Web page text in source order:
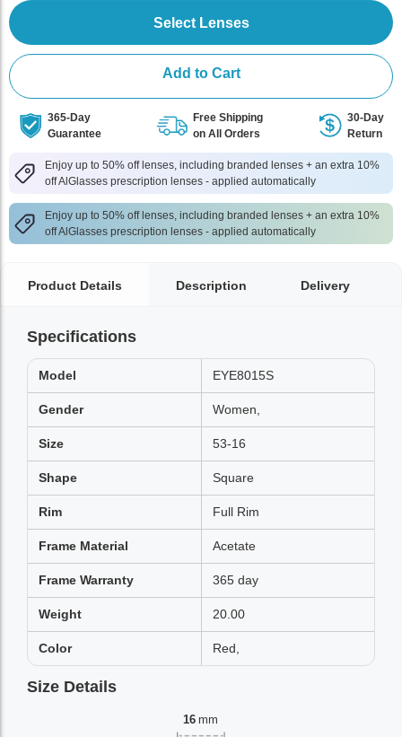
Select Lenses
Add to Cart
365-Day
Guarantee
Free Shipping
on All Orders
30-Day
Return
Enjoy up to 50% off lenses, including branded lenses + an extra 10%
off AlGlasses prescription lenses - applied automatically
Enjoy up to 50% off lenses, including branded lenses + an extra 10%
off AlGlasses prescription lenses - applied automatically
Product Details Description Delivery
Specifications
Model EYE8015S
Gender Women,
Size 53-16
Shape Square
Rim Full Rim
Frame Material Acetate
Frame Warranty 365 day
Weight 20.00
Color Red,
Size Details
16 mm